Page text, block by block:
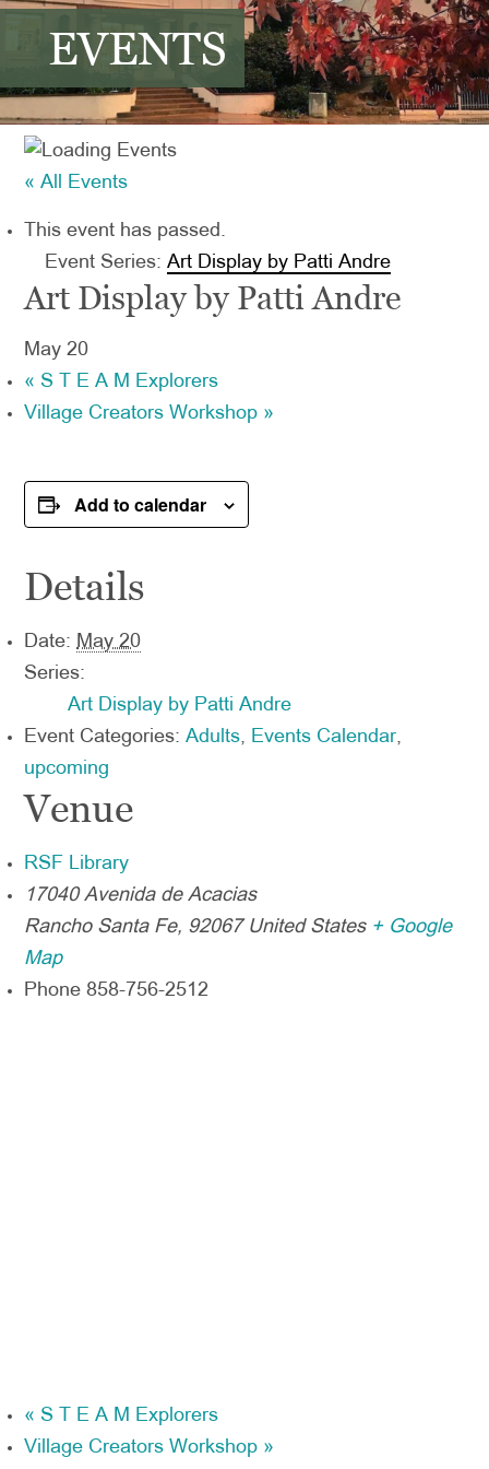
EVENTS
« All Events
This event has passed.
Event Series:Art Display by Patti Andre
Art Display by Patti Andre
May 20
« S T E A M Explorers
Village Creators Workshop »
Add to calendar
Details
Date: May 20
Series:
Art Display by Patti Andre
Event Categories: Adults, Events Calendar,
upcoming
Venue
RSF Library
17040 Avenida de Acacias
Rancho Santa Fe, 92067 United States + Google
Map
Phone 858-756-2512
« S T E A M Explorers
Village Creators Workshop »